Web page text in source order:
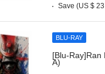
Save (US $
BLU-RAY
[Blu-Ray]Ran
A)